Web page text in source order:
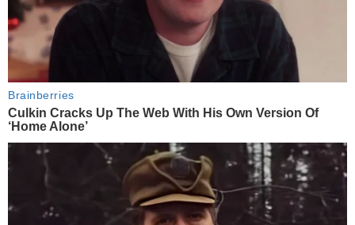
Brainberries
Culkin Cracks Up The Web With His Own Version Of
‘Home Alone’